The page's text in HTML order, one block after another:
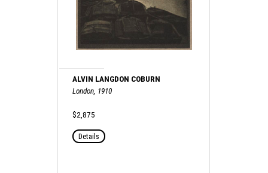
ALVIN LANGDON COBURN
London, 1910
$2,875
Details